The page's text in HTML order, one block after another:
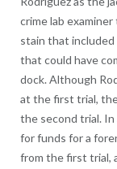
crime lab
stain that included
that could have
dock. Although
at the first trial,
the second trial.
for funds for a
from the first trial,